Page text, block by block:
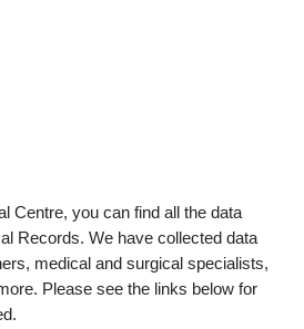
Centre, you can find all the data
Records. We have collected data
medical and surgical specialists,
Please see the links below for